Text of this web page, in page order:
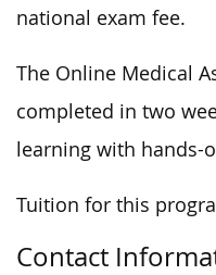
national exam fee.
The Online Medical
completed in two
learning with hands-
Tuition for this
Contact